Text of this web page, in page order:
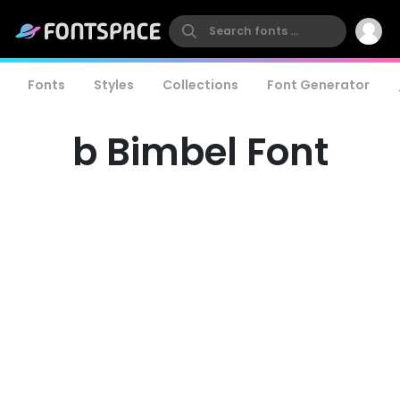
Fonts Styles Collections Font Generator
b Bimbel Font